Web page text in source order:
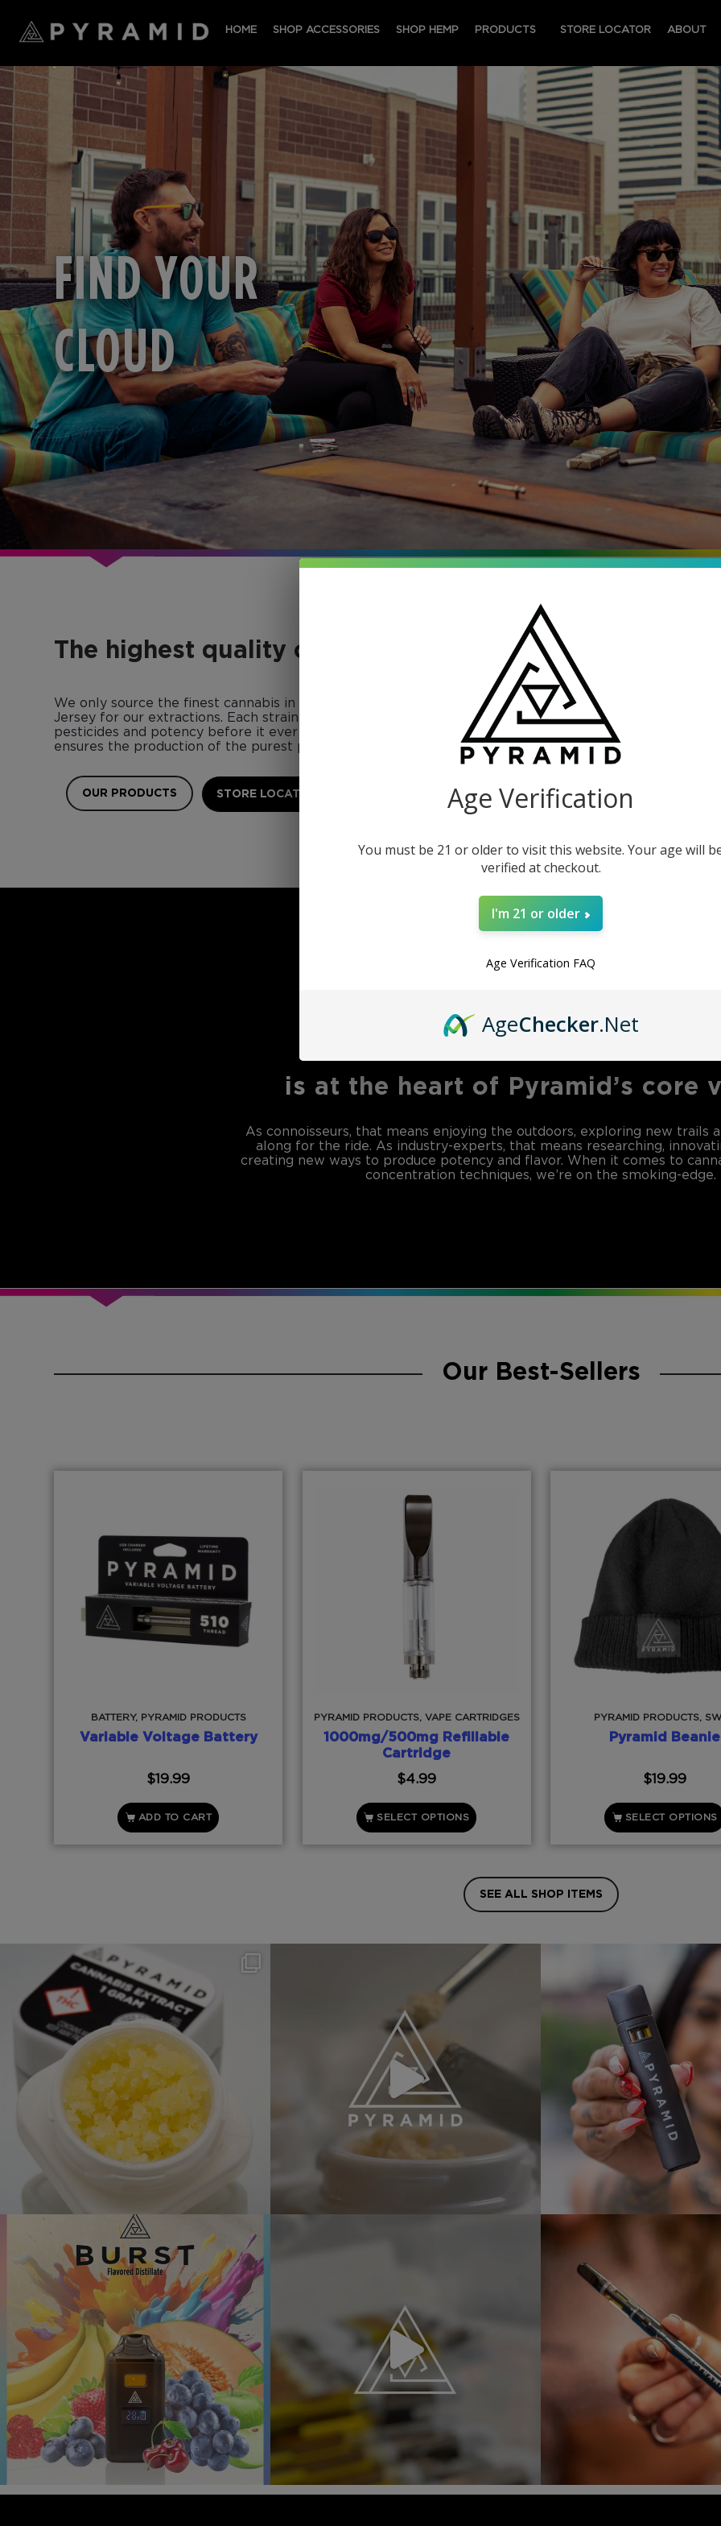
HOME SHOP ACCESSORIES SHOP HEMP PRODUCTS STORE LOCATOR ABOUT
FIND YOUR
CLOUD
The highest quality concentrates
We only source the finest cannabis in Colorado, Michigan and New
Jersey for our extractions. Each strain-specific batch is tested for
pesticides and potency before it ever touches our instruments. This
ensures the production of the purest possible product.
OUR PRODUCTS STORE LOCATOR
EMBRACING
is at the heart of Pyramid’s core
As connoisseurs, that means enjoying the outdoors, exploring new trails
along for the ride. As industry-experts, that means researching,
creating new ways to produce potency and flavor. When it comes to
concentration techniques, we’re on the smoking-edge.
Our Best-Sellers
BATTERY, PYRAMID PRODUCTS
Variable Voltage Battery
$19.99
ADD TO CART
PYRAMID PRODUCTS, VAPE CARTRIDGES
1000mg/500mg Refillable
Cartridge
$4.99
SELECT OPTIONS
PYRAMID PRODUCTS,
Pyramid Beanie
$19.99
SELECT OPTIONS
SEE ALL SHOP ITEMS
Age Verification
You must be 21 or older to visit this website. Your age will
verified at checkout.
I'm 21 or older
Age Verification FAQ
AgeChecker.Net